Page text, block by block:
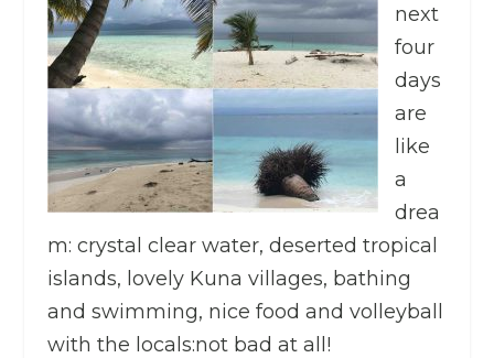
next
four
days
are
like
a
drea
m: crystal clear water, deserted tropical
islands, lovely Kuna villages, bathing
and swimming, nice food and volleyball
with the locals:not bad at all!